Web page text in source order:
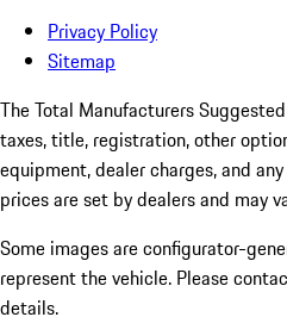
Privacy Policy
Sitemap
The Total Manufacturers
taxes, title, registration, other
equipment, dealer charges, and
prices are set by dealers and may
Some images are configurator-
represent the vehicle. Please
details.